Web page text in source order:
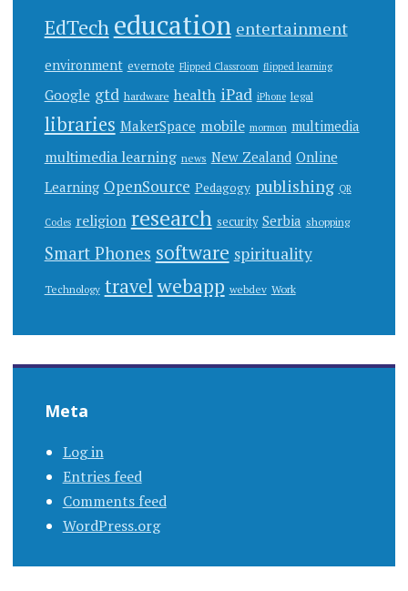
EdTech education entertainment
environment evernote Flipped Classroom flipped learning
Google gtd hardware health iPad iPhone legal
libraries MakerSpace mobile mormon multimedia
multimedia learning news New Zealand Online
Learning OpenSource Pedagogy publishing QR
Codes religion research security Serbia shopping
Smart Phones software spirituality
Technology travelwebapp webdev Work
Meta
Log in
Entries feed
Comments feed
WordPress.org